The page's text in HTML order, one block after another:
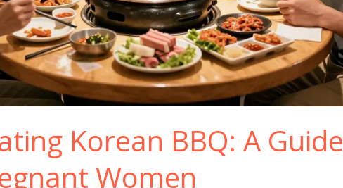
Korean BBQ: A Guide
Women